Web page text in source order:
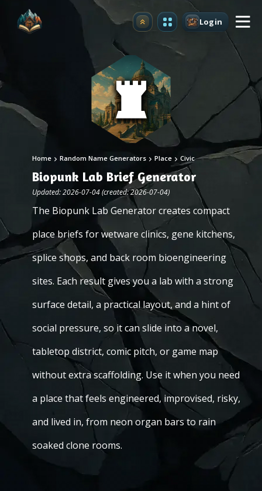
Upgrade Login
Home Random Name Generators Place Civic
Biopunk Lab Brief Generator
Updated: 2026-07-04 (created: 2026-07-04)
The Biopunk Lab Generator creates compact
place briefs for wetware clinics, gene kitchens,
splice shops, and back room bioengineering
sites. Each result gives you a lab with a strong
surface detail, a practical layout, and a hint of
social pressure, so it can slide into a novel,
tabletop district, comic pitch, or game map
without extra scaffolding. Use it when you need
a place that feels engineered, improvised, risky,
and lived in, from neon organ bars to rain
soaked clone rooms.